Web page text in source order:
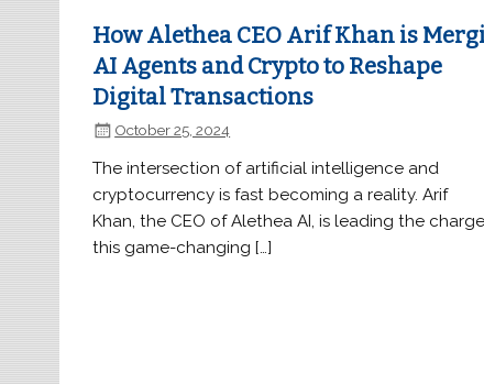
How Alethea CEO Arif Khan is
AI Agents and Crypto to Reshape
Digital Transactions
October 25, 2024
The intersection of artificial intelligence and
cryptocurrency is fast becoming a reality. Arif
Khan, the CEO of Alethea AI, is leading the
this game-changing […]